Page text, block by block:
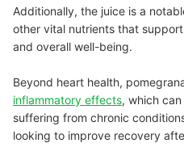
Additionally, the juice is a
other vital nutrients that
and overall well-being.
Beyond heart health,
inflammatory effects, which
suffering from chronic
looking to improve recovery